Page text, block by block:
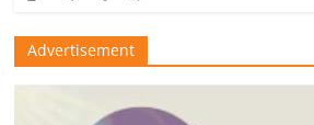
Advertisement